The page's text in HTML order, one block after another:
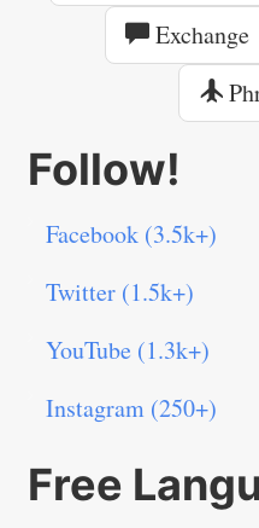
Exchange
Follow!
Facebook (3.5k+)
Twitter (1.5k+)
YouTube (1.3k+)
Instagram (250+)
Free